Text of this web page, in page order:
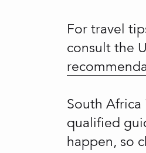
For travel
consult the
South
qualified
happen, so